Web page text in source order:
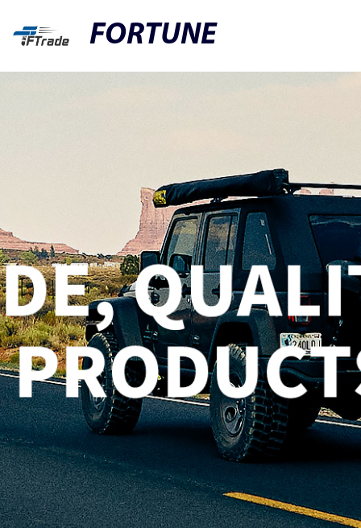
FORTUNE